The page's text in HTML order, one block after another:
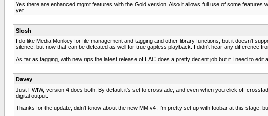
Yes there are enhanced mgmt features with the Gold version. Also it allows full use of some
yet.
Slosh
I do like Media Monkey for file management and tagging and other library functions, but it doesn't
silence, but now that can be defeated as well for true gapless playback. I didn't hear any difference
As far as tagging, with new rips the latest release of EAC does a pretty decent job but if I need to
Davey
Just FWIW, version 4 does both. By default it's set to crossfade, and even when you click off
digital output.
Thanks for the update, didn't know about the new MM v4. I'm pretty set up with foobar at this stage,